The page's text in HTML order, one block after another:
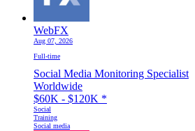
WebFX
Aug 07, 2026
Full-time
Social Media Monitoring Specialist
Worldwide
$60K - $120K *
Social
Training
Social media